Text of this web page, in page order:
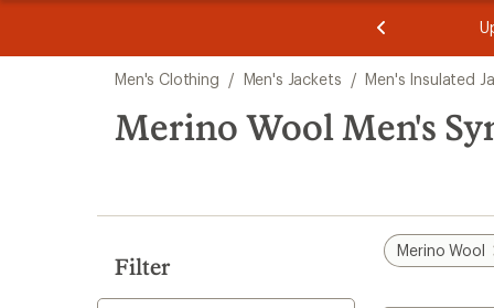
3.
of
3.
of
3.
search
results
Men's Clothing / Men's Jackets / Men's Insulated
Merino Wool Men's
Filter
Merino Wool